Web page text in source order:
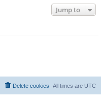
Jump to
All times are UTC
Delete cookies